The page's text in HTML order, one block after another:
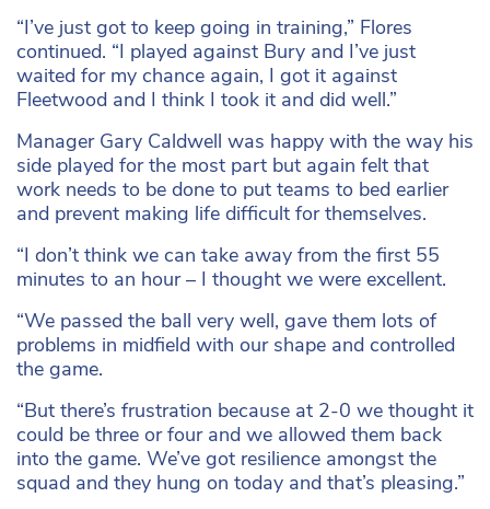
“I’ve just got to keep going in training,” Flores
continued. “I played against Bury and I’ve just
waited for my chance again, I got it against
Fleetwood and I think I took it and did well.”
Manager Gary Caldwell was happy with the way his
side played for the most part but again felt that
work needs to be done to put teams to bed earlier
and prevent making life difficult for themselves.
“I don’t think we can take away from the first 55
minutes to an hour – I thought we were excellent.
“We passed the ball very well, gave them lots of
problems in midfield with our shape and controlled
the game.
“But there’s frustration because at 2-0 we thought it
could be three or four and we allowed them back
into the game. We’ve got resilience amongst the
squad and they hung on today and that’s pleasing.”